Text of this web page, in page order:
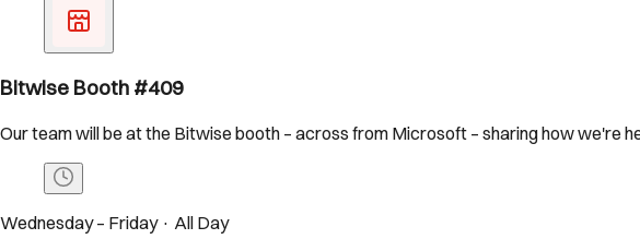
Bitwise Booth #409
Our team will be at the Bitwise booth – across from Microsoft – sharing how we're
Wednesday – Friday · All Day